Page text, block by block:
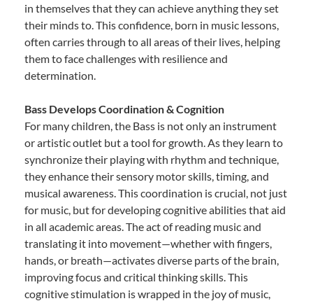
in themselves that they can achieve anything they set
their minds to. This confidence, born in music lessons,
often carries through to all areas of their lives, helping
them to face challenges with resilience and
determination.
Bass Develops Coordination & Cognition
For many children, the Bass is not only an instrument
or artistic outlet but a tool for growth. As they learn to
synchronize their playing with rhythm and technique,
they enhance their sensory motor skills, timing, and
musical awareness. This coordination is crucial, not just
for music, but for developing cognitive abilities that aid
in all academic areas. The act of reading music and
translating it into movement—whether with fingers,
hands, or breath—activates diverse parts of the brain,
improving focus and critical thinking skills. This
cognitive stimulation is wrapped in the joy of music,